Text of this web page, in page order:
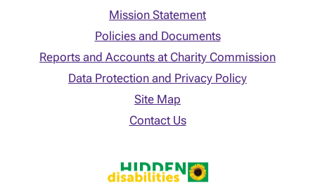
Mission Statement
Policies and Documents
Reports and Accounts at Charity Commission
Data Protection and Privacy Policy
Site Map
Contact Us